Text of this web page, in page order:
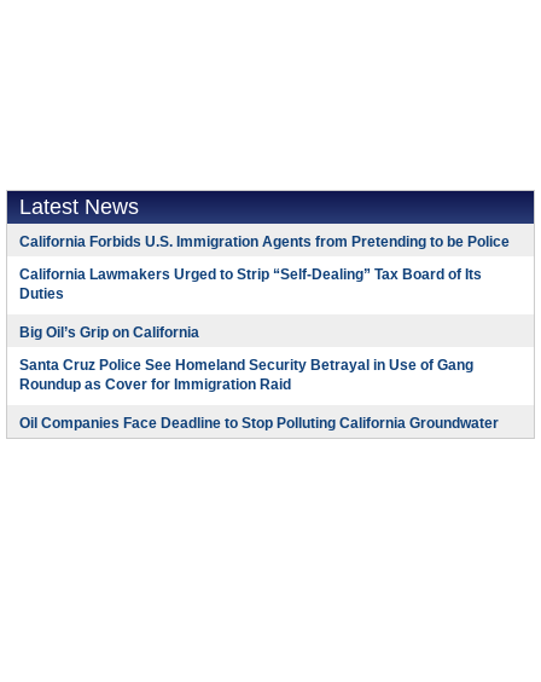
Latest News
California Forbids U.S. Immigration Agents from Pretending to be Police
California Lawmakers Urged to Strip “Self-Dealing” Tax Board of Its
Duties
Big Oil’s Grip on California
Santa Cruz Police See Homeland Security Betrayal in Use of Gang
Roundup as Cover for Immigration Raid
Oil Companies Face Deadline to Stop Polluting California Groundwater